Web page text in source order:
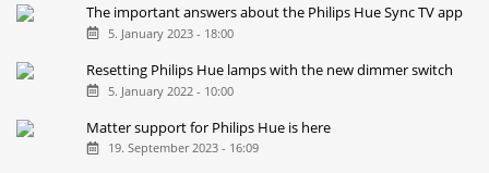
The important answers about the Philips Hue Sync TV app
5. January 2023 - 18:00
Resetting Philips Hue lamps with the new dimmer switch
5. January 2022 - 10:00
Matter support for Philips Hue is here
19. September 2023 - 16:09